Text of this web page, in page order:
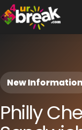
New Information
Philly